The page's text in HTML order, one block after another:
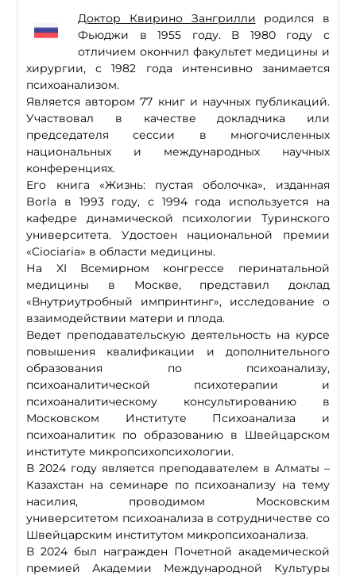
Доктор Квирино Зангрилли родился в
Фьюджи в 1955 году. В 1980 году с
отличием окончил факультет медицины и
хирургии, с 1982 года интенсивно занимается
психоанализом.
Является автором 77 книг и научных публикаций.
Участвовал в качестве докладчика или
председателя сессии в многочисленных
национальных и международных научных
конференциях.
Его книга «Жизнь: пустая оболочка», изданная
Borla в 1993 году, с 1994 года используется на
кафедре динамической психологии Туринского
университета. Удостоен национальной премии
«Ciociaria» в области медицины.
На XI Всемирном конгрессе перинатальной
медицины в Москве, представил доклад
«Внутриутробный импринтинг», исследование о
взаимодействии матери и плода.
Ведет преподавательскую деятельность на курсе
повышения квалификации и дополнительного
образования по психоанализу,
психоаналитической психотерапии и
психоаналитическому консультированию в
Московском Институте Психоанализа и
психоаналитик по образованию в Швейцарском
институте микропсихопсихологии.
В 2024 году является преподавателем в Алматы –
Казахстан на семинаре по психоанализу на тему
насилия, проводимом Московским
университетом психоанализа в сотрудничестве со
Швейцарским институтом микропсихоанализа.
В 2024 был награжден Почетной академической
премией Академии Международной Культуры